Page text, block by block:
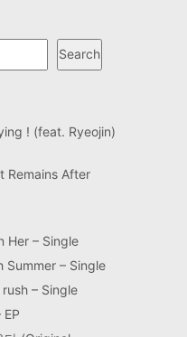
Search
! (feat. Ryeojin)
Remains After
Her – Single
Summer – Single
– Single
EP